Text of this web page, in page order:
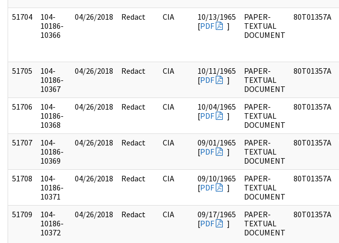
51704
104-
10186-
10366
04/26/2018 Redact CIA
10/13/1965
[PDF ]
PAPER-
TEXTUAL
DOCUMENT
80T01357A
51705
104-
10186-
10367
04/26/2018 Redact CIA
10/11/1965
[PDF ]
PAPER-
TEXTUAL
DOCUMENT
80T01357A
51706
104-
10186-
10368
04/26/2018 Redact CIA
10/04/1965
[PDF ]
PAPER-
TEXTUAL
DOCUMENT
80T01357A
51707
104-
10186-
10369
04/26/2018 Redact CIA
09/01/1965
[PDF ]
PAPER-
TEXTUAL
DOCUMENT
80T01357A
51708
104-
10186-
10371
04/26/2018 Redact CIA
09/10/1965
[PDF ]
PAPER-
TEXTUAL
DOCUMENT
80T01357A
51709
104-
10186-
10372
04/26/2018 Redact CIA
09/17/1965
[PDF ]
PAPER-
TEXTUAL
DOCUMENT
80T01357A